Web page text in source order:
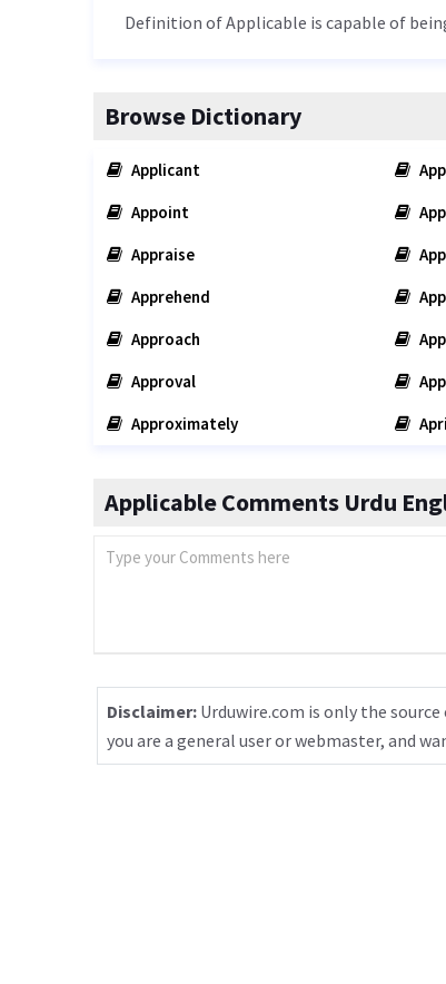
Definition of Applicable is capable of
Browse Dictionary
Applicant
Appoint
Appraise
Apprehend
Approach
Approval
Approximately
Applicable Comments Urdu
Disclaimer: Urduwire.com is only the
you are a general user or webmaster, and